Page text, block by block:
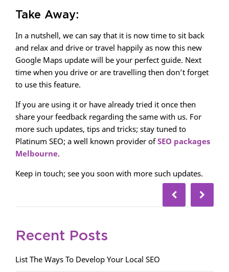
Take Away:
In a nutshell, we can say that it is now time to sit back
and relax and drive or travel happily as now this new
Google Maps update will be your perfect guide. Next
time when you drive or are travelling then don’t forget
to use this feature.
If you are using it or have already tried it once then
share your feedback regarding the same with us. For
more such updates, tips and tricks; stay tuned to
Platinum SEO; a well known provider ofSEO packages
Melbourne.
Keep in touch; see you soon with more such updates.
Recent Posts
List The Ways To Develop Your Local SEO